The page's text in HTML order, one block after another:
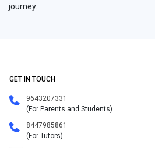
journey.
GET IN TOUCH
9643207331
(For Parents and Students)
8447985861
(For Tutors)